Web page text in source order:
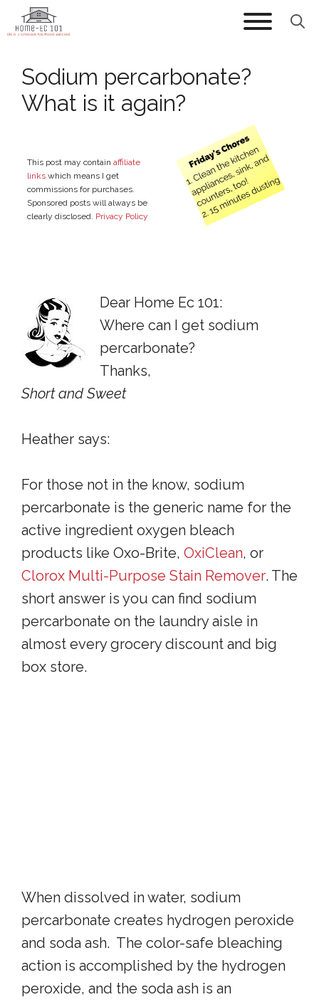
Skip
to
Sodium percarbonate?
What is it again?
This post may contain affiliate
links which means I get
commissions for purchases.
Sponsored posts will always be
clearly disclosed. Privacy Policy
Dear Home Ec 101:
Where can I get sodium
percarbonate?
Thanks,
Short and Sweet
Heather says:
For those not in the know, sodium
percarbonate is the generic name for the
active ingredient oxygen bleach
products like Oxo-Brite, OxiClean, or
Clorox Multi-Purpose Stain Remover. The
short answer is you can find sodium
percarbonate on the laundry aisle in
almost every grocery discount and big
box store.
When dissolved in water, sodium
percarbonate creates hydrogen peroxide
and soda ash. The color-safe bleaching
action is accomplished by the hydrogen
peroxide, and the soda ash is an